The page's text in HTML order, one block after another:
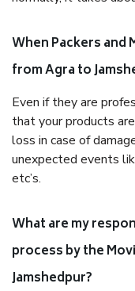
When Packers and
from Agra to
Even if they are
that your products
loss in case of
unexpected events
etc’s.
What are my
process by the
Jamshedpur?